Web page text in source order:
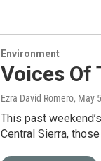
Environment
Voices Of
Ezra David Romero, May
This past
Central Sierra,